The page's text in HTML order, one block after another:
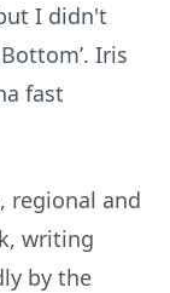
I didn't
Iris
fast
regional and
writing
by the